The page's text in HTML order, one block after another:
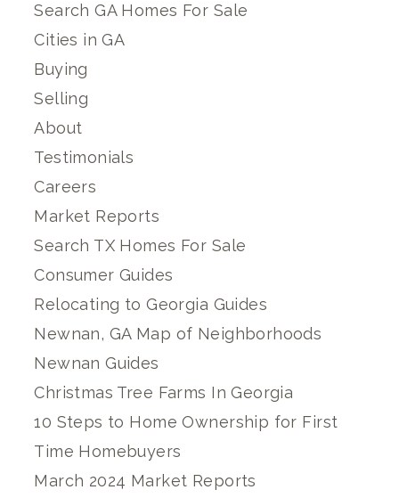
Search GA Homes For Sale
Cities in GA
Buying
Selling
About
Testimonials
Careers
Market Reports
Search TX Homes For Sale
Consumer Guides
Relocating to Georgia Guides
Newnan, GA Map of Neighborhoods
Newnan Guides
Christmas Tree Farms In Georgia
10 Steps to Home Ownership for First
Time Homebuyers
March 2024 Market Reports